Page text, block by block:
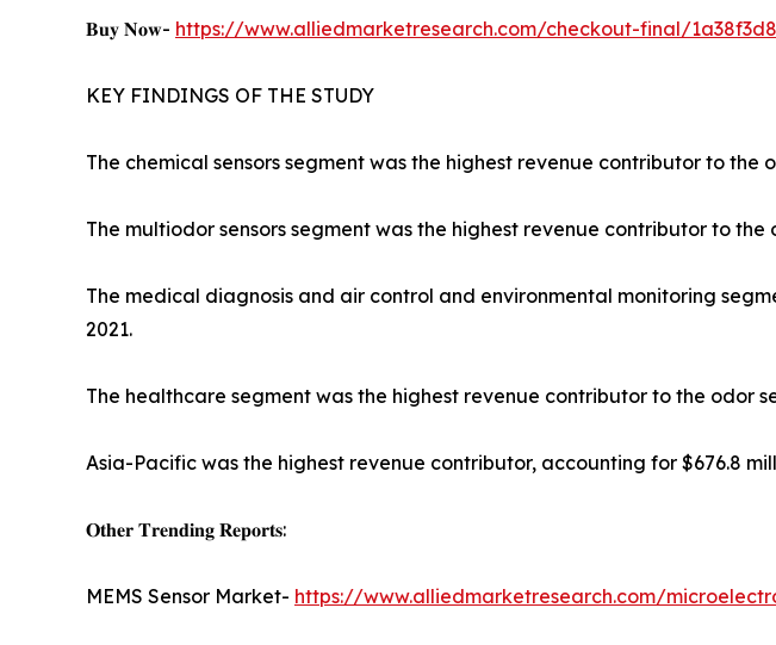
𝐁𝐮𝐲 𝐍𝐨𝐰- https://www.alliedmarketresearch.com/checkout-final/
KEY FINDINGS OF THE STUDY
The chemical sensors segment was the highest revenue contributor to the
The multiodor sensors segment was the highest revenue contributor to the
The medical diagnosis and air control and environmental monitoring
2021.
The healthcare segment was the highest revenue contributor to the odor
Asia-Pacific was the highest revenue contributor, accounting for $676.8
𝐎𝐭𝐡𝐞𝐫 𝐓𝐫𝐞𝐧𝐝𝐢𝐧𝐠 𝐑𝐞𝐩𝐨𝐫𝐭𝐬:
MEMS Sensor Market- https://www.alliedmarketresearch.com/